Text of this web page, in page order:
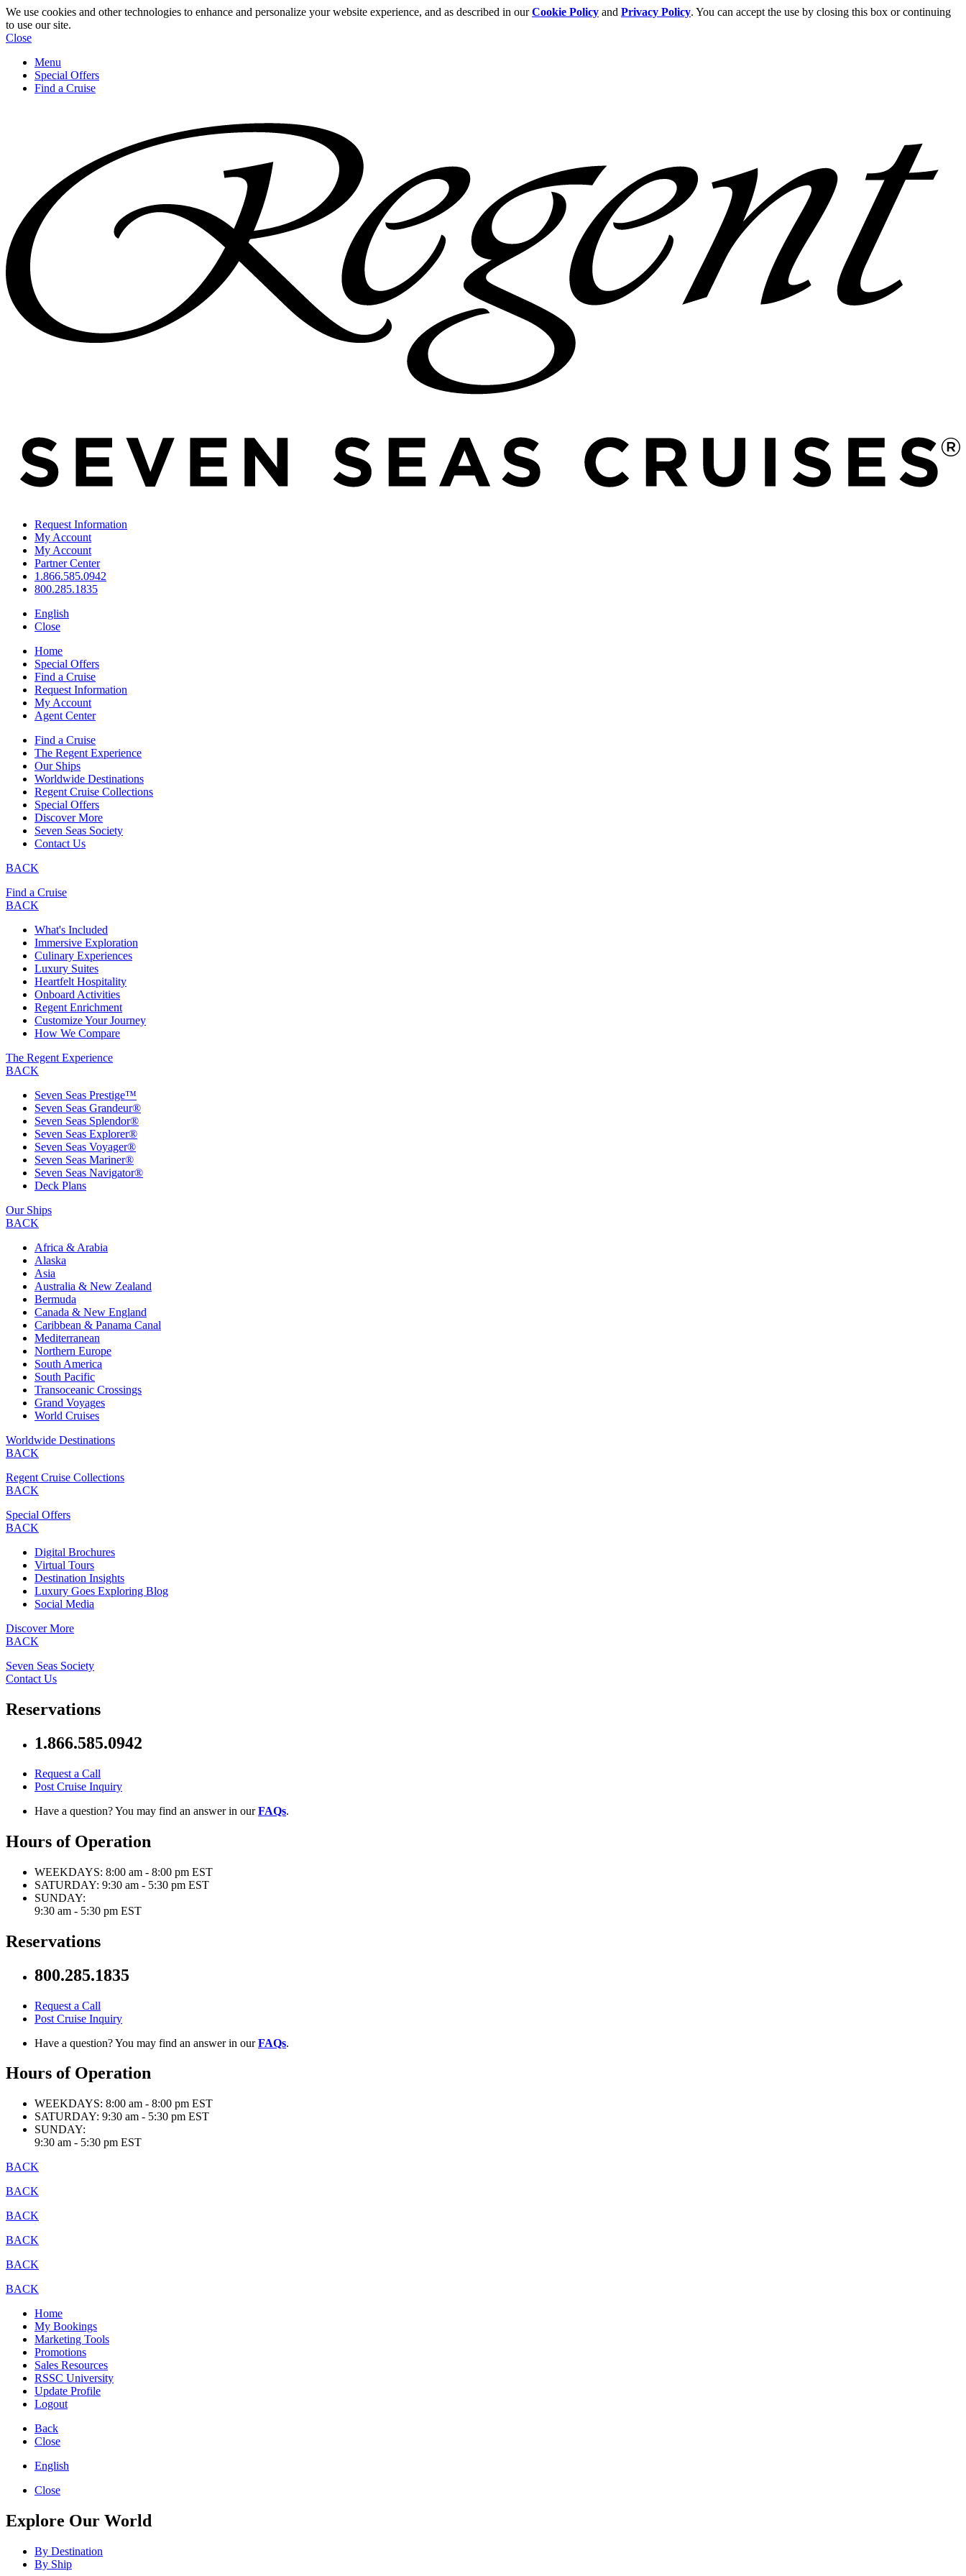
We use cookies and other technologies to enhance and personalize your website experience, and as described in ourCookie Policy and Privacy Policy. You can accept the use by closing this box or continuing
to use our site.
Close
Menu
Special Offers
Find a Cruise
Request Information
My Account
My Account
Partner Center
1.866.585.0942
800.285.1835
English
Close
Home
Special Offers
Find a Cruise
Request Information
My Account
Agent Center
Find a Cruise
The Regent Experience
Our Ships
Worldwide Destinations
Regent Cruise Collections
Special Offers
Discover More
Seven Seas Society
Contact Us
BACK
Find a Cruise
BACK
What's Included
Immersive Exploration
Culinary Experiences
Luxury Suites
Heartfelt Hospitality
Onboard Activities
Regent Enrichment
Customize Your Journey
How We Compare
The Regent Experience
BACK
Seven Seas Prestige™
Seven Seas Grandeur®
Seven Seas Splendor®
Seven Seas Explorer®
Seven Seas Voyager®
Seven Seas Mariner®
Seven Seas Navigator®
Deck Plans
Our Ships
BACK
Africa & Arabia
Alaska
Asia
Australia & New Zealand
Bermuda
Canada & New England
Caribbean & Panama Canal
Mediterranean
Northern Europe
South America
South Pacific
Transoceanic Crossings
Grand Voyages
World Cruises
Worldwide Destinations
BACK
Regent Cruise Collections
BACK
Special Offers
BACK
Digital Brochures
Virtual Tours
Destination Insights
Luxury Goes Exploring Blog
Social Media
Discover More
BACK
Seven Seas Society
Contact Us
Reservations
1.866.585.0942
Request a Call
Post Cruise Inquiry
Have a question? You may find an answer in ourFAQs.
Hours of Operation
WEEKDAYS: 8:00 am - 8:00 pm EST
SATURDAY: 9:30 am - 5:30 pm EST
SUNDAY:
9:30 am - 5:30 pm EST
Reservations
800.285.1835
Request a Call
Post Cruise Inquiry
Have a question? You may find an answer in ourFAQs.
Hours of Operation
WEEKDAYS: 8:00 am - 8:00 pm EST
SATURDAY: 9:30 am - 5:30 pm EST
SUNDAY:
9:30 am - 5:30 pm EST
BACK
BACK
BACK
BACK
BACK
BACK
Home
My Bookings
Marketing Tools
Promotions
Sales Resources
RSSC University
Update Profile
Logout
Back
Close
English
Close
Explore Our World
By Destination
By Ship